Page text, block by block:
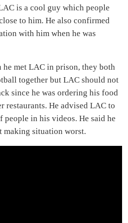
is a cool guy which people
to him. He also confirmed
with him when he was
he met LAC in prison, they both
together but LAC should not
since he was ordering his food
restaurants. He advised LAC to
people in his videos. He said he
making situation worst.